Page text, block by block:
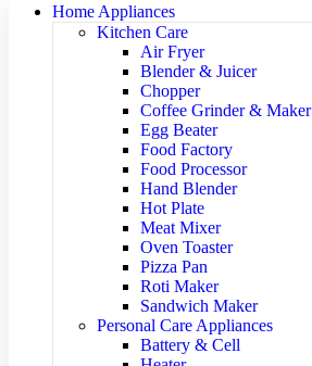
Home Appliances
Kitchen Care
Air Fryer
Blender & Juicer
Chopper
Coffee Grinder & Maker
Egg Beater
Food Factory
Food Processor
Hand Blender
Hot Plate
Meat Mixer
Oven Toaster
Pizza Pan
Roti Maker
Sandwich Maker
Personal Care Appliances
Battery & Cell